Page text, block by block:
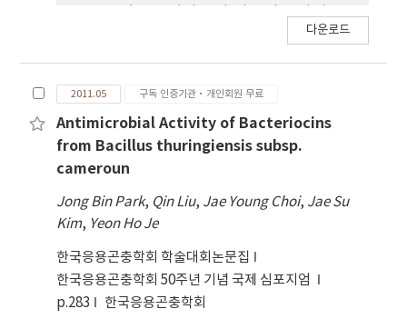
individually incorporated into the liquid
vegetative cell growth was observed only in
the Btm culture 10 h post-incubation. A
possible recovery of vegetative Btm cell
growth was observed, compared to a control
suggest that Btc produced proteinous
antimicrobial substances, one of which may
be used as a selection marker to separate
Btm after possibly conjugating the two
mosquitocidal strains.
functions in the virus life cycle have been
ac78KO and ac79KO, were constructed using
the plasmid capture system (PCS). Real-
Time PCR analysis showed that both of ac78
and ac79 transcripts were first detected at 6
maximum at 24 hours post-infection,
suggesting that both of ac78 and ac79 are
belong to late gene. When the genomic DNA
of ac78KO was transfected into Sf9 cells, viral
replication was restricted to a single cell
다운로드
2011.05 구독 인증기관·개인회원 무료
Antimicrobial Activity of Bacteriocins
from Bacillus thuringiensis subsp.
cameroun
Jong Bin Park, Qin Liu, Jae Young Choi, Jae Su
Kim, Yeon Ho Je
한국응용곤충학회 학술대회논문집
한국응용곤충학회 50주년 기념 국제 심포지엄
p.283
한국응용곤충학회